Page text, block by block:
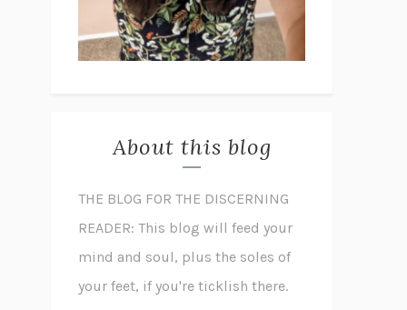
About this blog
THE BLOG FOR THE DISCERNING
READER: This blog will feed your
mind and soul, plus the soles of
your feet, if you're ticklish there.